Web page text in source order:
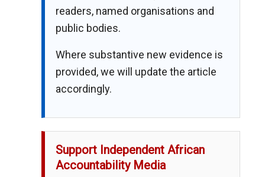
readers, named organisations and
public bodies.
Where substantive new evidence is
provided, we will update the article
accordingly.
Support Independent African
Accountability Media